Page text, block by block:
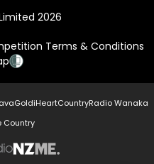
2026
Terms & Conditions
GoldiHeartCountryRadio Wanaka
Country
NZME.